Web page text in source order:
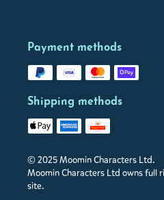
Payment methods
Shipping methods
© 2025 Moomin Characters Ltd.
Moomin Characters Ltd owns full
site.